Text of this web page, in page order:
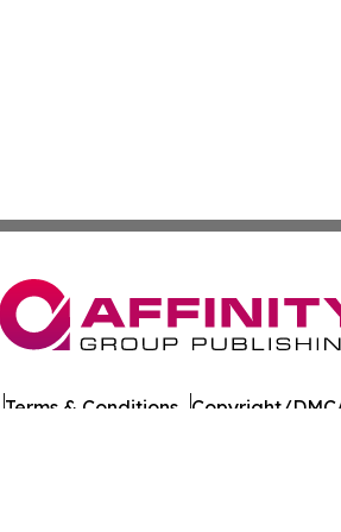
Terms & Conditions Copyright/